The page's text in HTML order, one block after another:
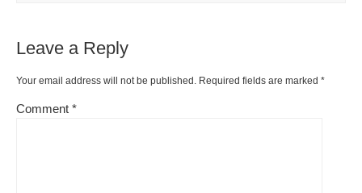
Leave a Reply
Your email address will not be published. Required fields are marked *
Comment *